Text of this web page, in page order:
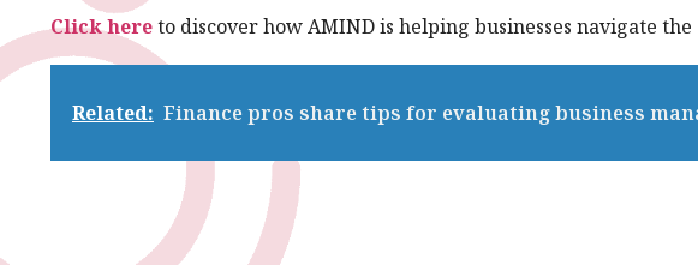
Click hereto discover how AMIND is helping businesses navigate
Related: Finance pros share tips for evaluating business